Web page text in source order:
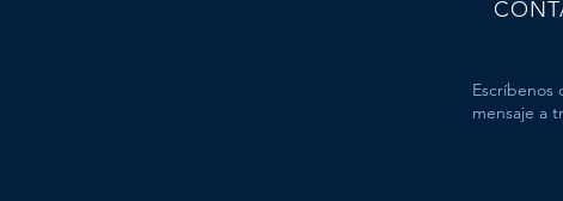
Escríbenos
mensaje a